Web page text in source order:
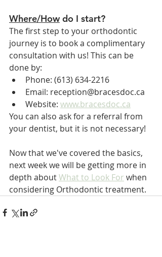
Where/How do I start?
The first step to your orthodontic
journey is to book a complimentary
consultation with us! This can be
done by:
Phone: (613) 634-2216
Email: reception@bracesdoc.ca
Website: www.bracesdoc.ca
You can also ask for a referral from
your dentist, but it is not necessary!
Now that we've covered the basics,
next week we will be getting more in
depth about What to Look For when
considering Orthodontic treatment.